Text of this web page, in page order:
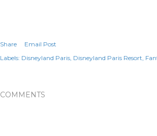
Share
Email Post
Labels: Disneyland Paris Disneyland Paris Resort
COMMENTS